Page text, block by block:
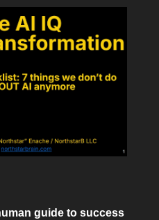
guide to success